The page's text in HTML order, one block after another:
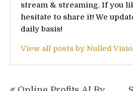
stream & streaming. If you
hesitate to share it! We
daily basis!
View all posts by Nulled
Post